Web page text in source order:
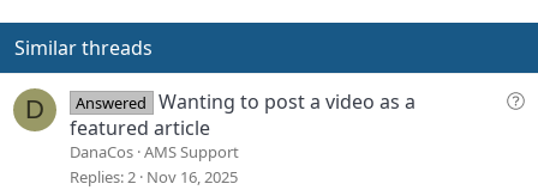
:
t v
t
e
Similar threads
D
Q
Answered
Wanting to post a video as a
featured article
DanaCos AMS Support
Replies 2 Nov 16, 2025